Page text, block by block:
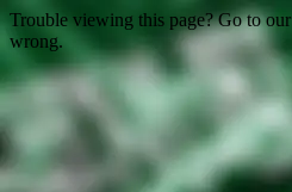
Trouble viewing this page? Go to our
wrong.